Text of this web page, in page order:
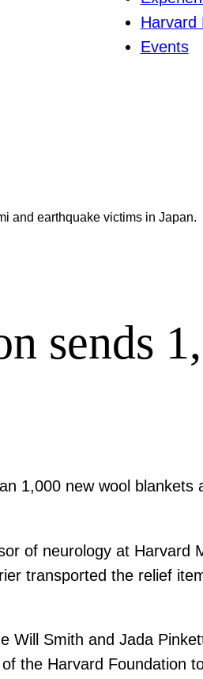
Harvard
Events
and earthquake victims in Japan.
sends
1,000 new wool
of neurology at
transported the relief
Will Smith and Jada
the Harvard